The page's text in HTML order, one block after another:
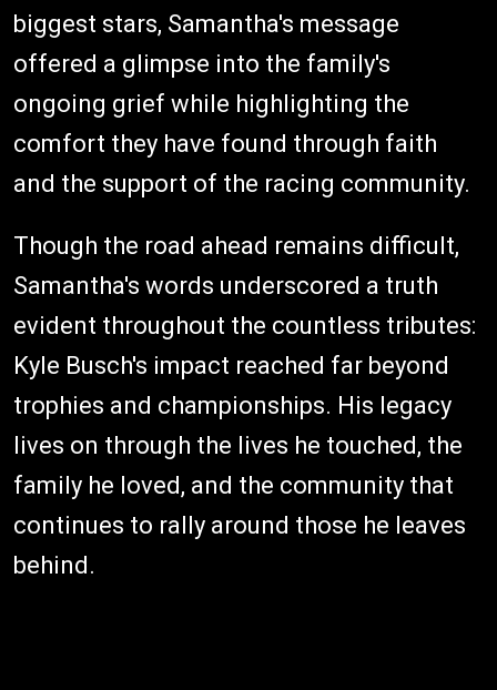
biggest stars, Samantha's message
offered a glimpse into the family's
ongoing grief while highlighting the
comfort they have found through faith
and the support of the racing community.
Though the road ahead remains difficult,
Samantha's words underscored a truth
evident throughout the countless tributes:
Kyle Busch's impact reached far beyond
trophies and championships. His legacy
lives on through the lives he touched, the
family he loved, and the community that
continues to rally around those he leaves
behind.